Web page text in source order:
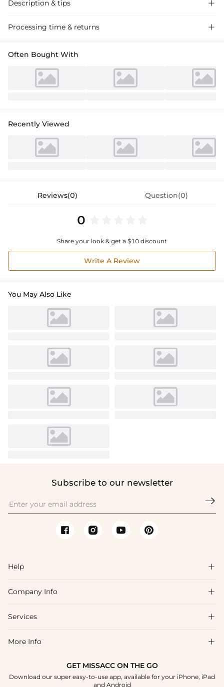
Description & tips 
A-line princess scoop neck knee-length lace, satin and taffeta flower
Processing time & returns 
Often Bought With
Recently Viewed
Reviews(0) Question(0)
0
Share your look & get a $10 discount
Write A Review
You May Also Like
Subscribe to our newsletter

Help 
FAQs
Shipping & Delivery
How To Choose
Company Info 
About Us
Blog
Terms & Conditions
Services 
Affiliate
Project Custom Made
Student & Graduate Discount
More Info 
GET MISSACC ON THE GO
Download our super easy-to-use app, available for your iPhone, iPad
and Android